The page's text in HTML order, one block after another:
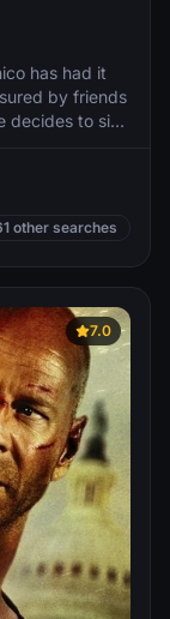
has had it
by friends
decides to sign
the
a
a sinister
her into a
future.
other searches
7.0